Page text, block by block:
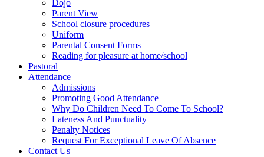
Dojo
Parent View
School closure procedures
Uniform
Parental Consent Forms
Reading for pleasure at home/school
Pastoral
Attendance
Admissions
Promoting Good Attendance
Why Do Children Need To Come To School?
Lateness And Punctuality
Penalty Notices
Request For Exceptional Leave Of Absence
Contact Us